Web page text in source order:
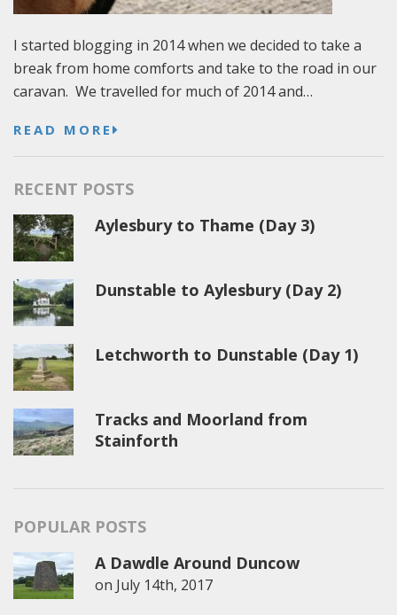
I started blogging in 2014 when we decided to take a
break from home comforts and take to the road in our
caravan. We travelled for much of 2014 and…
READ MORE
RECENT POSTS
Aylesbury to Thame (Day 3)
Dunstable to Aylesbury (Day 2)
Letchworth to Dunstable (Day 1)
Tracks and Moorland from
Stainforth
POPULAR POSTS
A Dawdle Around Duncow
on July 14th, 2017